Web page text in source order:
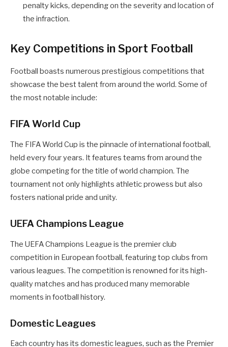
penalty kicks, depending on the severity and location of
the infraction.
Key Competitions in Sport Football
Football boasts numerous prestigious competitions that
showcase the best talent from around the world. Some of
the most notable include:
FIFA World Cup
The FIFA World Cup is the pinnacle of international football,
held every four years. It features teams from around the
globe competing for the title of world champion. The
tournament not only highlights athletic prowess but also
fosters national pride and unity.
UEFA Champions League
The UEFA Champions League is the premier club
competition in European football, featuring top clubs from
various leagues. The competition is renowned for its high-
quality matches and has produced many memorable
moments in football history.
Domestic Leagues
Each country has its domestic leagues, such as the Premier